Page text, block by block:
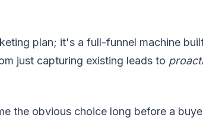
plan; it's a full-funnel machine
just capturing existing leads to
the obvious choice long before a